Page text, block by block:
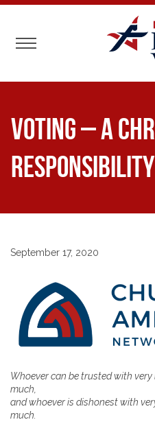
Toggle navigation
Voting – A
Responsibility
September 17, 2020
Whoever can be trusted with
much,
and whoever is dishonest with
much.